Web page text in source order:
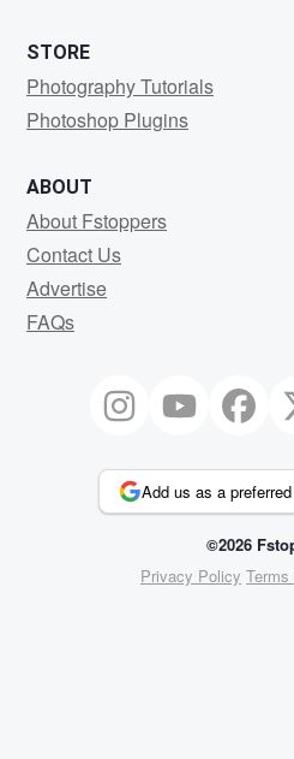
STORE
Photography Tutorials
Photoshop Plugins
ABOUT
About Fstoppers
Contact Us
Advertise
FAQs
Add us as a
©2026
Privacy Policy Terms